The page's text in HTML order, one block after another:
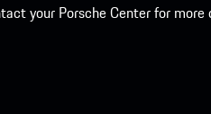
your Porsche Center for more